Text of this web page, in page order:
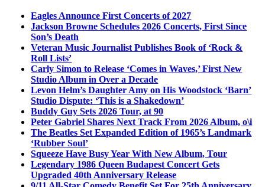
Eagles Announce First Concerts of 2027
Jackson Browne Schedules 2026 Concerts, First Since
Son’s Death
Veteran Music Journalist Publishes Book of ‘Rock &
Roll Lists’
Carly Simon to Release ‘Comes in Waves,’ First New
Studio Album in Over a Decade
Levon Helm’s Daughter Amy on His Woodstock ‘Barn’
Studio Dispute: ‘This is a Shakedown’
Buddy Guy Sets 2026 Tour, at 90
Peter Gabriel Shares Next Track From 2026 Album, o\i
The Beatles Set Expanded Edition of 1965’s Landmark
‘Rubber Soul’
Squeeze Have Busy Year With New Album, Tour
Legendary 1986 Queen Budapest Concert Gets
Upgraded 40th Anniversary Release